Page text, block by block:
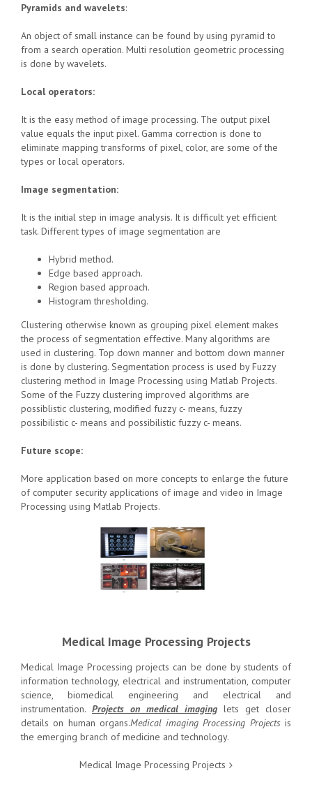
Pyramids and wavelets:
An object of small instance can be found by using pyramid to
from a search operation. Multi resolution geometric processing
is done by wavelets.
Local operators:
It is the easy method of image processing. The output pixel
value equals the input pixel. Gamma correction is done to
eliminate mapping transforms of pixel, color, are some of the
types or local operators.
Image segmentation:
It is the initial step in image analysis. It is difficult yet efficient
task. Different types of image segmentation are
Hybrid method.
Edge based approach.
Region based approach.
Histogram thresholding.
Clustering otherwise known as grouping pixel element makes
the process of segmentation effective. Many algorithms are
used in clustering. Top down manner and bottom down manner
is done by clustering. Segmentation process is used by Fuzzy
clustering method in Image Processing using Matlab Projects.
Some of the Fuzzy clustering improved algorithms are
possiblistic clustering, modified fuzzy c- means, fuzzy
possibilistic c- means and possibilistic fuzzy c- means.
Future scope:
More application based on more concepts to enlarge the future
of computer security applications of image and video in Image
Processing using Matlab Projects.
Medical Image Processing Projects
Medical Image Processing projects can be done by students of
information technology, electrical and instrumentation, computer
science, biomedical engineering and electrical and
instrumentation. Projects on medical imaging lets get closer
details on human organs.Medical imaging Processing Projectsis
the emerging branch of medicine and technology.
Medical Image Processing Projects